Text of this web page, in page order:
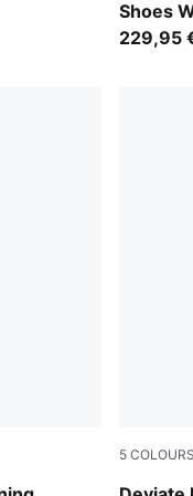
Shoes
229,95
5 COLOURS